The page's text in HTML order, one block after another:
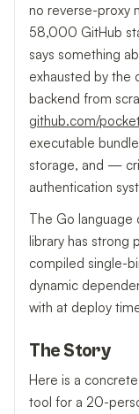
no reverse-proxy
58,000 GitHub
says something
exhausted by the
backend from
github.com/
executable
storage, and —
authentication
The Go language
library has strong
compiled single-
dynamic
with at deploy
The Story
Here is a
tool for a 20-